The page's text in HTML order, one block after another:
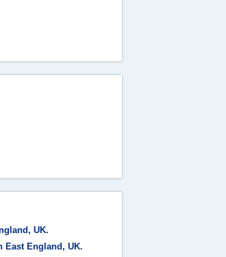
UK.
East England, UK.